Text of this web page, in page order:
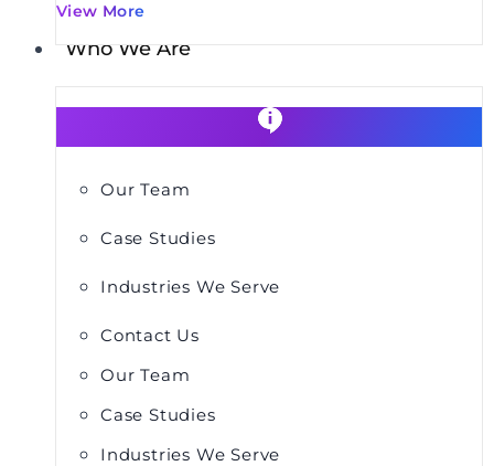
View More
Who We Are
Our Team
Case Studies
Industries We Serve
Contact Us
Our Team
Case Studies
Industries We Serve